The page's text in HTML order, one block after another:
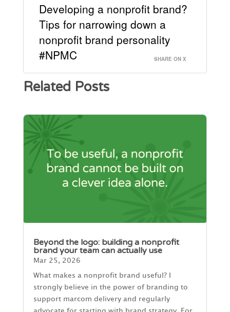
Developing a nonprofit brand?
Tips for narrowing down a
nonprofit brand personality
#NPMC
SHARE ON X
Related Posts
Beyond the logo: building a nonprofit
brand your team can actually use
Mar 25, 2026
What makes a nonprofit brand useful? I
strongly believe in the power of branding to
support marcom delivery and regularly